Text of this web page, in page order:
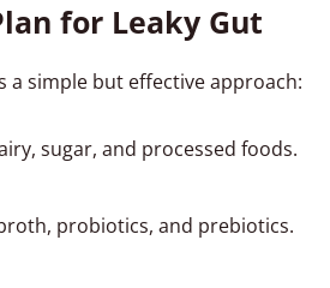
for Leaky Gut
a simple but effective approach:
sugar, and processed foods.
probiotics, and prebiotics.